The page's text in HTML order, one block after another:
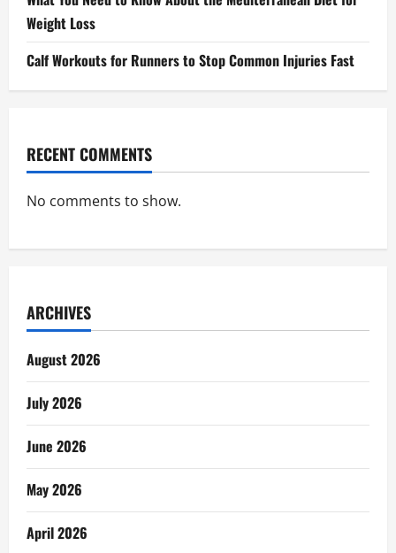
Weight Loss
Calf Workouts for Runners to Stop Common Injuries Fast
RECENT COMMENTS
No comments to show.
ARCHIVES
August 2026
July 2026
June 2026
May 2026
April 2026